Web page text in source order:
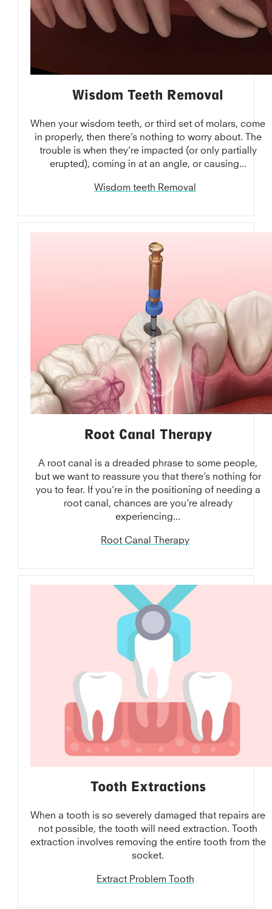
Wisdom Teeth Removal
When your wisdom teeth, or third set of molars, come
in properly, then there’s nothing to worry about. The
trouble is when they’re impacted (or only partially
erupted), coming in at an angle, or causing...
Wisdom teeth Removal
Root Canal Therapy
A root canal is a dreaded phrase to some people,
but we want to reassure you that there’s nothing for
you to fear. If you’re in the positioning of needing a
root canal, chances are you’re already
experiencing...
Root Canal Therapy
Tooth Extractions
When a tooth is so severely damaged that repairs are
not possible, the tooth will need extraction. Tooth
extraction involves removing the entire tooth from the
socket.
Extract Problem Tooth